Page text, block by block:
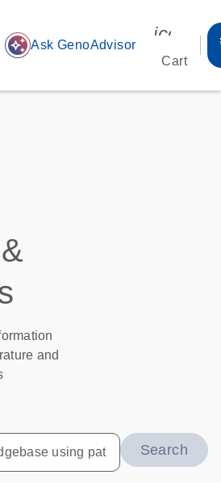
auto_awesome Ask GenoAdvisor
Cart
and
Search